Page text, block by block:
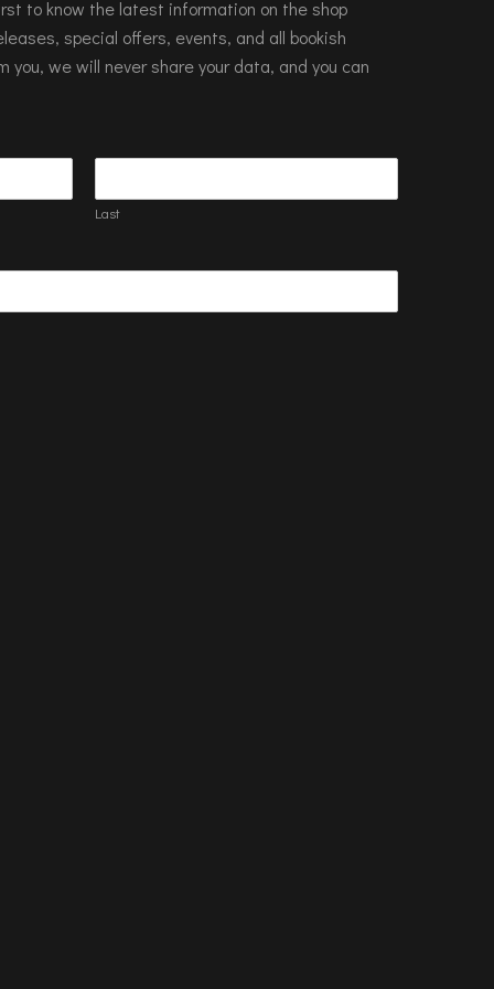
to know the latest information on the shop
special offers, events, and all bookish
you, we will never share your data, and you can
Last